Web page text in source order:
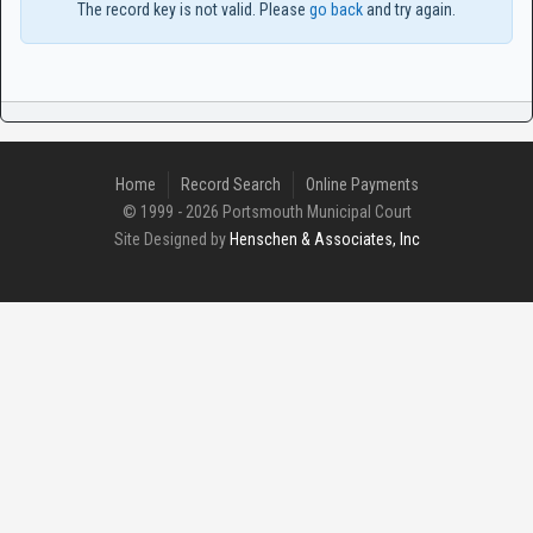
The record key is not valid. Please go backand try again.
Home Record Search
Online Payments
© 1999 - 2026 Portsmouth Municipal Court
Site Designed by Henschen & Associates, Inc